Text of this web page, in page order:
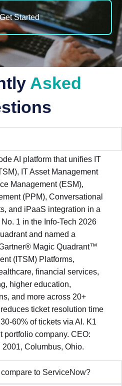
Started
Asked
AI platform that unifies IT
IT Asset Management
Management (ESM),
(PPM), Conversational
and iPaaS integration in a
1 in the Info-Tech 2026
and named a
Magic Quadrant™
(ITSM) Platforms,
financial services,
higher education,
and more across 20+
ticket resolution time
60% of tickets via AI. K1
portfolio company. CEO:
Columbus, Ohio.
to ServiceNow?